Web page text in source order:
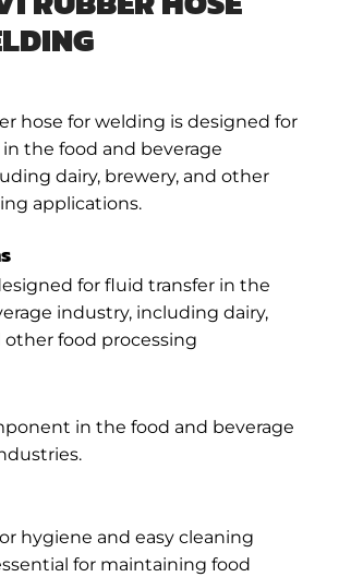
hose for welding is designed for
the food and beverage
dairy, brewery, and other
applications.
for fluid transfer in the
industry, including dairy,
other food processing
in the food and beverage
hygiene and easy cleaning
for maintaining food